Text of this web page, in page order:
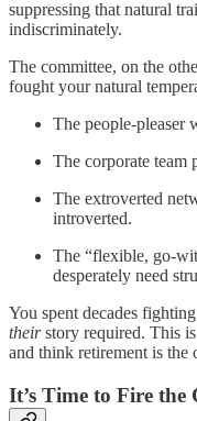
suppressing that natural
indiscriminately.
The committee, on the
fought your natural
The people-pleaser
The corporate team
The extroverted
introverted.
The “flexible, go-
desperately need
You spent decades
theirstory required. This
and think retirement is the
It’s Time to Fire the